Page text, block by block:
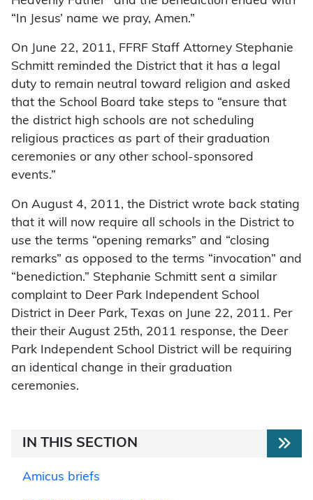
“In Jesus’ name we pray, Amen.”
On June 22, 2011, FFRF Staff Attorney Stephanie
Schmitt reminded the District that it has a legal
duty to remain neutral toward religion and asked
that the School Board take steps to “ensure that
the district high schools are not scheduling
religious practices as part of their graduation
ceremonies or any other school-sponsored
events.”
On August 4, 2011, the District wrote back stating
that it will now require all schools in the District to
use the terms “opening remarks” and “closing
remarks” as opposed to the terms “invocation” and
“benediction.” Stephanie Schmitt sent a similar
complaint to Deer Park Independent School
District in Deer Park, Texas on June 22, 2011. Per
their their August 25th, 2011 response, the Deer
Park Independent School District will be requiring
an identical change in their graduation
ceremonies.
IN THIS SECTION
Amicus briefs